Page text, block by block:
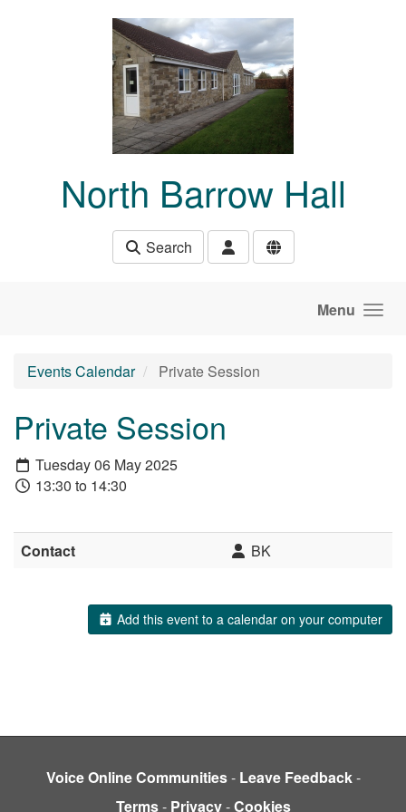
North Barrow Hall
Search
Menu
Events Calendar Private Session
Private Session
Tuesday 06 May 2025
13:30 to 14:30
Contact BK
Add this event to a calendar on your computer
Voice Online Communities- Leave Feedback-
Terms- Privacy-Cookies